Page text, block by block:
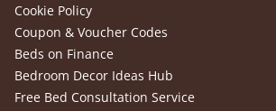
Cookie Policy
Coupon & Voucher Codes
Beds on Finance
Bedroom Decor Ideas Hub
Free Bed Consultation Service